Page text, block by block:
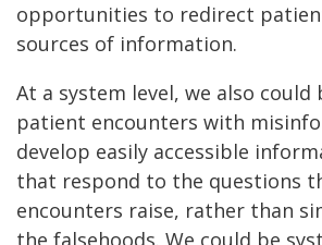
opportunities to redirect
sources of information.
At a system level, we also
patient encounters with
develop easily accessible
that respond to the questions
encounters raise, rather than
the falsehoods. We could be